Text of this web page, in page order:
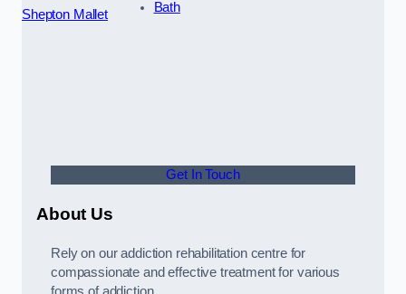
Shepton Mallet
Bath
Get In Touch
About Us
Rely on our addiction rehabilitation centre for
compassionate and effective treatment for various
forms of addiction.